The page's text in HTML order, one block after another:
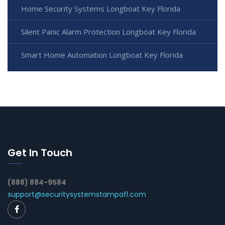
Home Security Systems Longboat Key Florida
Silent Panic Alarm Protection Longboat Key Florida
Smart Home Automation Longboat Key Florida
Get In Touch
(888) 884-9584
support@securitysystemstampafl.com